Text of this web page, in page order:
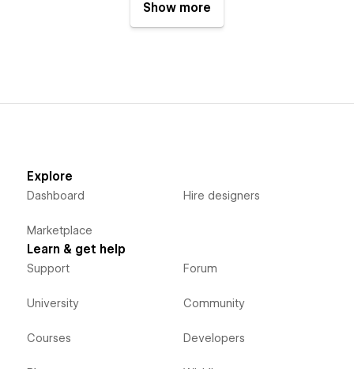
Show more
Explore
Dashboard
Marketplace
Hire designers
Learn & get help
Support
University
Courses
Forum
Community
Developers